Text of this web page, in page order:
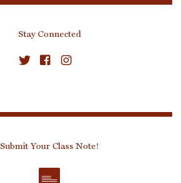
Stay Connected
Submit Your Class Note!